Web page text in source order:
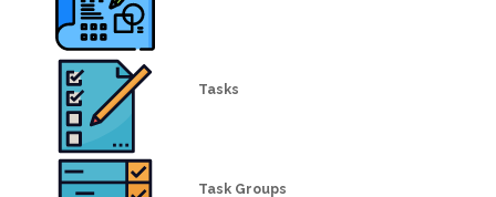
Tasks
Task Groups